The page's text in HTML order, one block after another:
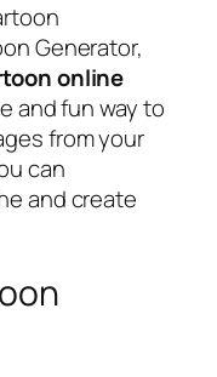
Generator,
online
and fun way to
from your
can
and create